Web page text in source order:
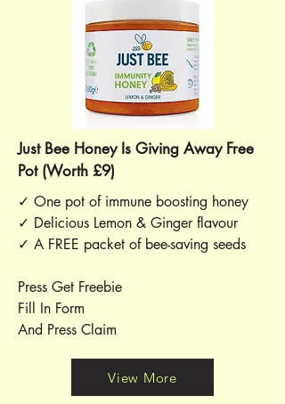
Just Bee Honey Is Giving Away Free
Pot (Worth £9)
✓ One pot of immune boosting honey
✓ Delicious Lemon & Ginger flavour
✓ A FREE packet of bee-saving seeds
Press Get Freebie
Fill In Form
And Press Claim
View More